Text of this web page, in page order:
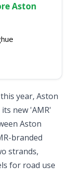
Aston
year, Aston
new 'AMR'
Aston
branded
strands,
for road use